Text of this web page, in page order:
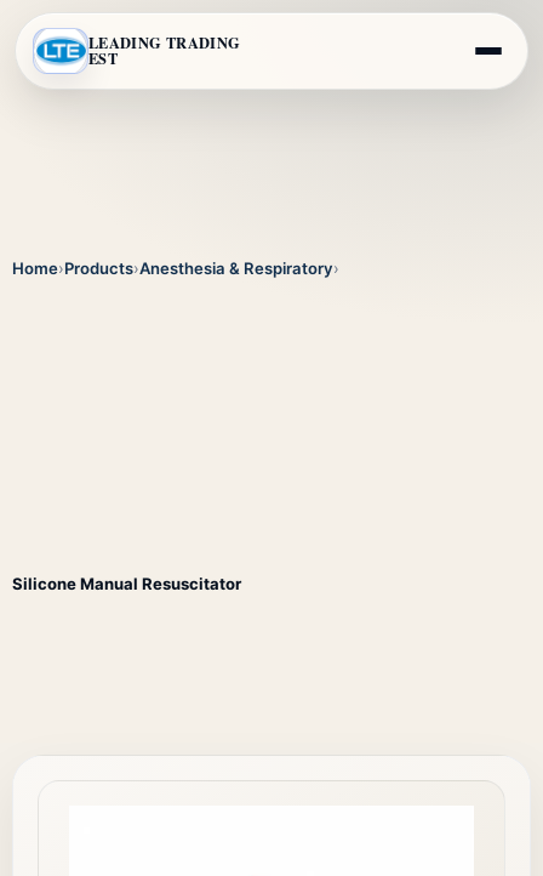
LEADING TRADING
EST
Home›Products›Anesthesia & Respiratory›
Silicone Manual Resuscitator